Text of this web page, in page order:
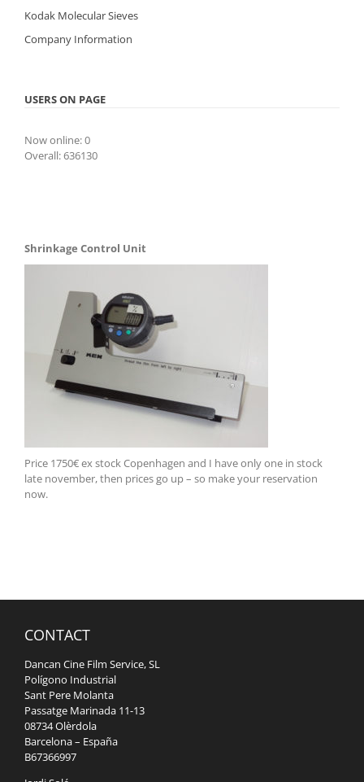
Shrinkage Control Unit
Price 1750€ ex stock Copenhagen and I have only one in stock
late november, then prices go up – so make your reservation
now.
Kodak Molecular Sieves
Company Information
USERS ON PAGE
Now online: 0
Overall: 636130
CONTACT
Dancan Cine Film Service, SL
Polígono Industrial
Sant Pere Molanta
Passatge Marinada 11-13
08734 Olèrdola
Barcelona – España
B67366997